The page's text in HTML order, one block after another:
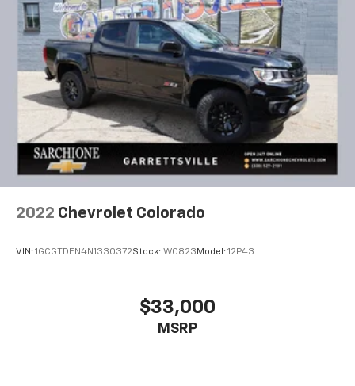
2022 Chevrolet Colorado
VIN: 1GCGTDEN4N1330372Stock: W0823 Model: 12P43
$33,000
MSRP